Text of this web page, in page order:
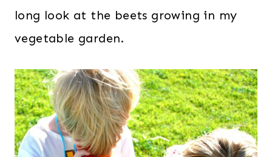
long look at the beets growing in my
vegetable garden.